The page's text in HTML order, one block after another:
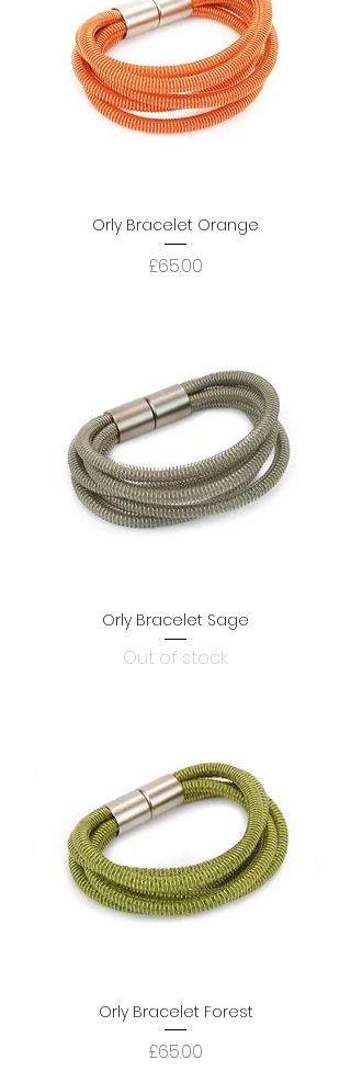
Orly Bracelet Orange
Price
£65.00
Orly Bracelet Sage
Out of stock
Orly Bracelet Forest
Price
£65.00